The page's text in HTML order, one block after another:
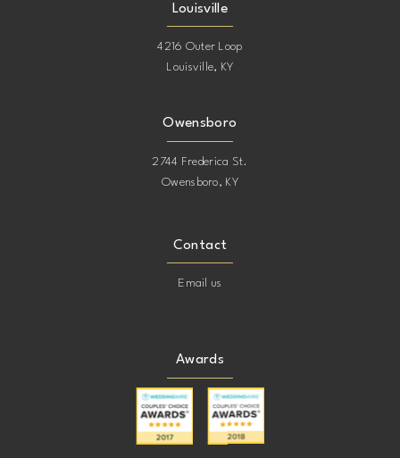
Louisville
4216 Outer Loop
Louisville, KY
Owensboro
2744 Frederica St.
Owensboro, KY
Contact
Email us
Awards